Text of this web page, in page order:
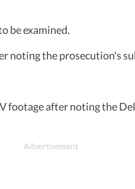
be examined.
noting the prosecution's
footage after noting the